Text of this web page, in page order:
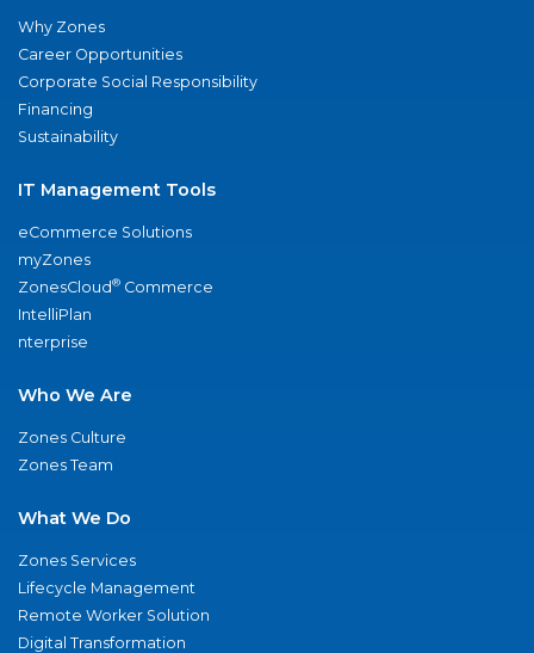
Why Zones
Career Opportunities
Corporate Social Responsibility
Financing
Sustainability
IT Management Tools
eCommerce Solutions
myZones
ZonesCloud® Commerce
IntelliPlan
nterprise
Who We Are
Zones Culture
Zones Team
What We Do
Zones Services
Lifecycle Management
Remote Worker Solution
Digital Transformation